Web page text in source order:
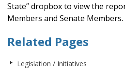
State” dropbox to view the
Members and Senate Members.
Related Pages
Legislation / Initiatives